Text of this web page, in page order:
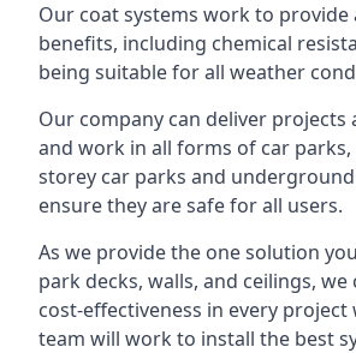
Our coat systems work to provide
benefits, including chemical
being suitable for all weather
Our company can deliver projects
and work in all forms of car
storey car parks and
ensure they are safe for all users.
As we provide the one solution
park decks, walls, and ceilings, we
cost-effectiveness in every project
team will work to install the best